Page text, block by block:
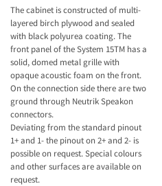
The cabinet is constructed of multi-
layered birch plywood and sealed
with black polyurea coating. The
front panel of the System 15TM has a
solid, domed metal grille with
opaque acoustic foam on the front.
On the connection side there are two
ground through Neutrik Speakon
connectors.
Deviating from the standard pinout
1+ and 1- the pinout on 2+ and 2- is
possible on request. Special colours
and other surfaces are available on
request.